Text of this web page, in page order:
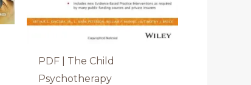
PDF | The Child
Psychotherapy